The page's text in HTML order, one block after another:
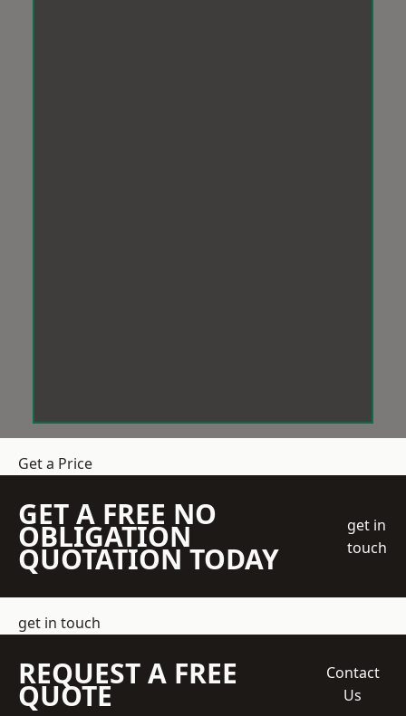
Get a Price
GET A FREE NO
OBLIGATION
QUOTATION TODAY
get in
touch
get in touch
REQUEST A FREE
QUOTE
Contact
Us